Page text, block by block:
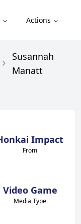
Actions
Susannah
Manatt
Impact
From
Video Game
Media Type